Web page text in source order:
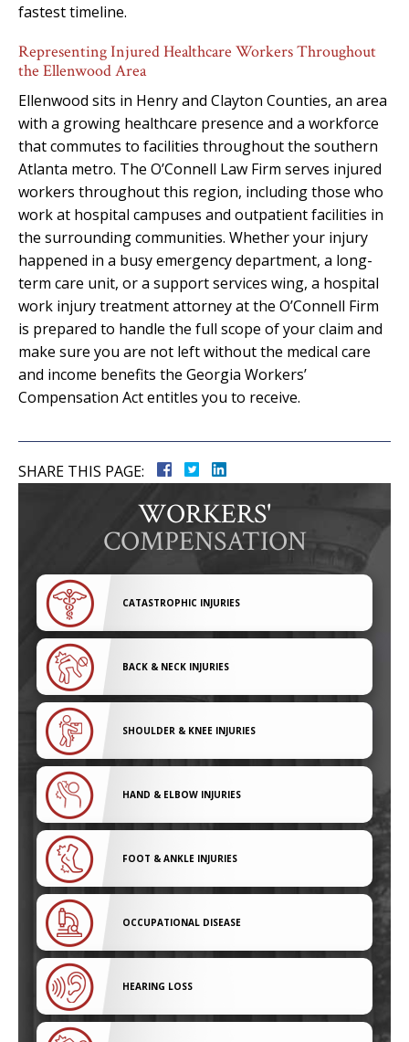
fastest timeline.
Representing Injured Healthcare Workers Throughout
the Ellenwood Area
Ellenwood sits in Henry and Clayton Counties, an area
with a growing healthcare presence and a workforce
that commutes to facilities throughout the southern
Atlanta metro. The O’Connell Law Firm serves injured
workers throughout this region, including those who
work at hospital campuses and outpatient facilities in
the surrounding communities. Whether your injury
happened in a busy emergency department, a long-
term care unit, or a support services wing, a hospital
work injury treatment attorney at the O’Connell Firm
is prepared to handle the full scope of your claim and
make sure you are not left without the medical care
and income benefits the Georgia Workers’
Compensation Act entitles you to receive.
SHARE THIS PAGE:
WORKERS'
COMPENSATION
CATASTROPHIC INJURIES
BACK & NECK INJURIES
SHOULDER & KNEE INJURIES
HAND & ELBOW INJURIES
FOOT & ANKLE INJURIES
OCCUPATIONAL DISEASE
HEARING LOSS